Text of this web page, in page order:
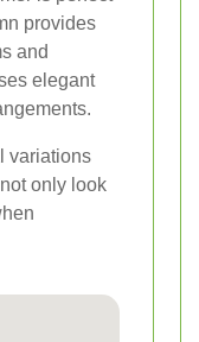
provides
and
elegant
variations
only look